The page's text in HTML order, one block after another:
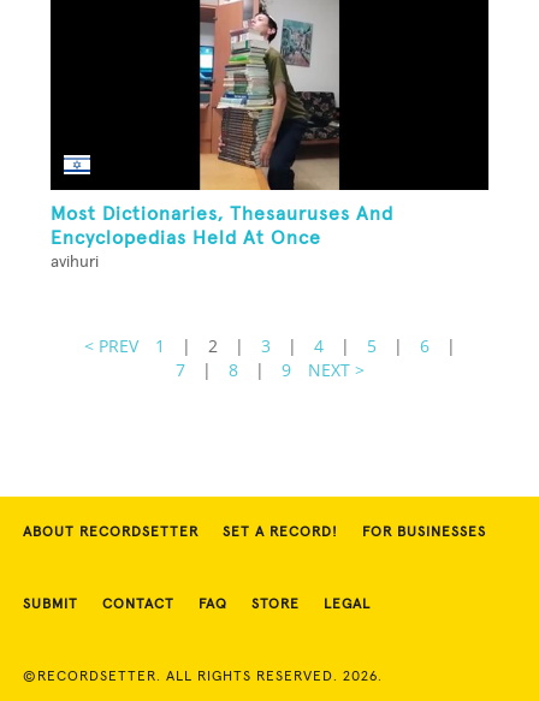
Most Dictionaries, Thesauruses And
Encyclopedias Held At Once
avihuri
< PREV 1 | 2 | 3 | 4 | 5 | 6
|
7
| 8 | 9 NEXT >
ABOUT RECORDSETTER SET A RECORD! FOR BUSINESSES
SUBMIT CONTACT FAQ STORE LEGAL
©RECORDSETTER. ALL RIGHTS RESERVED. 2026.